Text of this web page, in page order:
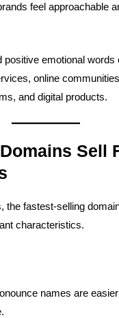
feel approachable
positive emotional words
online
and digital products.
Sell
the fastest-selling
characteristics.
names are